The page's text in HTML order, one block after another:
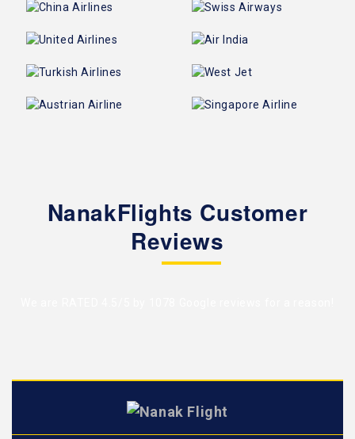
NanakFlights Customer
Reviews